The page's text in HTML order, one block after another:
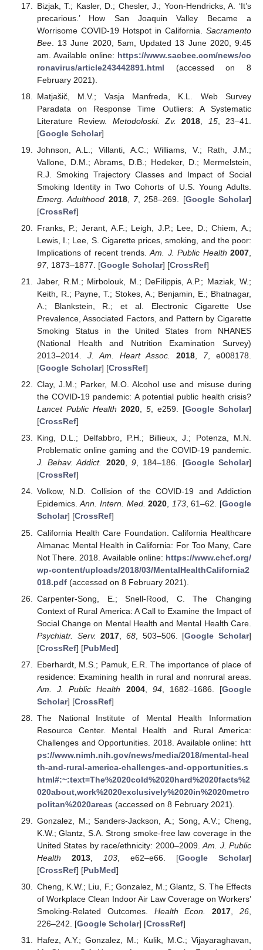
Bizjak, T.; Kasler, D.; Chesler, J.; Yoon-Hendricks, A. ‘It’s
precarious.’ How San Joaquin Valley Became a
Worrisome COVID-19 Hotspot in California. Sacramento
Bee. 13 June 2020, 5am, Updated 13 June 2020, 9:45
am. Available online: https://www.sacbee.com/news/co
ronavirus/article243442891.html (accessed on 8
February 2021).
Matjašič, M.V.; Vasja Manfreda, K.L. Web Survey
Paradata on Response Time Outliers: A Systematic
Literature Review. Metodoloski. Zv. 2018 15, 23–41.
[Google Scholar]
Johnson, A.L.; Villanti, A.C.; Williams, V.; Rath, J.M.;
Vallone, D.M.; Abrams, D.B.; Hedeker, D.; Mermelstein,
R.J. Smoking Trajectory Classes and Impact of Social
Smoking Identity in Two Cohorts of U.S. Young Adults.
Emerg. Adulthood 2018, 7, 258–269. [Google Scholar]
[CrossRef]
Franks, P.; Jerant, A.F.; Leigh, J.P.; Lee, D.; Chiem, A.;
Lewis, I.; Lee, S. Cigarette prices, smoking, and the poor:
Implications of recent trends.Am. J. Public Health 2007
97, 1873–1877. [Google Scholar] [CrossRef]
Jaber, R.M.; Mirbolouk, M.; DeFilippis, A.P.; Maziak, W.;
Keith, R.; Payne, T.; Stokes, A.; Benjamin, E.; Bhatnagar,
A.; Blankstein, R.; et al. Electronic Cigarette Use
Prevalence, Associated Factors, and Pattern by Cigarette
Smoking Status in the United States from NHANES
(National Health and Nutrition Examination Survey)
2013–2014. J. Am. Heart Assoc. 2018, 7, e008178.
[Google Scholar] [CrossRef]
Clay, J.M.; Parker, M.O. Alcohol use and misuse during
the COVID-19 pandemic: A potential public health crisis?
Lancet Public Health 2020, 5, e259. [Google Scholar]
[CrossRef]
King, D.L.; Delfabbro, P.H.; Billieux, J.; Potenza, M.N.
Problematic online gaming and the COVID-19 pandemic.
J. Behav. Addict.
2020,9, 184–186. [Google Scholar]
[CrossRef]
Volkow, N.D. Collision of the COVID-19 and Addiction
Epidemics.Ann. Intern. Med. 2020, 173, 61–62. [Google
Scholar] [CrossRef]
California Health Care Foundation. California Healthcare
Almanac Mental Health in California: For Too Many, Care
Not There. 2018. Available online: https://www.chcf.org/
wp-content/uploads/2018/03/MentalHealthCalifornia2
018.pdf(accessed on 8 February 2021).
Carpenter-Song, E.; Snell-Rood, C. The Changing
Context of Rural America: A Call to Examine the Impact of
Social Change on Mental Health and Mental Health Care.
Psychiatr. Serv. 2017 68, 503–506. [Google Scholar]
[CrossRef] [PubMed]
Eberhardt, M.S.; Pamuk, E.R. The importance of place of
residence: Examining health in rural and nonrural areas.
Am. J. Public Health
2004, 94, 1682–1686. [Google
Scholar] [CrossRef]
The National Institute of Mental Health Information
Resource Center. Mental Health and Rural America:
Challenges and Opportunities. 2018. Available online: htt
ps://www.nimh.nih.gov/news/media/2018/mental-heal
th-and-rural-america-challenges-and-opportunities.s
html#:~:text=The%2020cold%2020hard%2020facts%2
020about,work%2020exclusively%2020in%2020metro
politan%2020areas (accessed on 8 February 2021).
Gonzalez, M.; Sanders-Jackson, A.; Song, A.V.; Cheng,
K.W.; Glantz, S.A. Strong smoke-free law coverage in the
United States by race/ethnicity: 2000–2009.Am. J. Public
Health
2013, 103, e62–e66. [Google Scholar]
[CrossRef] [PubMed]
Cheng, K.W.; Liu, F.; Gonzalez, M.; Glantz, S. The Effects
of Workplace Clean Indoor Air Law Coverage on Workers’
Smoking-Related Outcomes. Health Econ. 2017,26,
226–242. [Google Scholar] [CrossRef]
Hafez, A.Y.; Gonzalez, M.; Kulik, M.C.; Vijayaraghavan,